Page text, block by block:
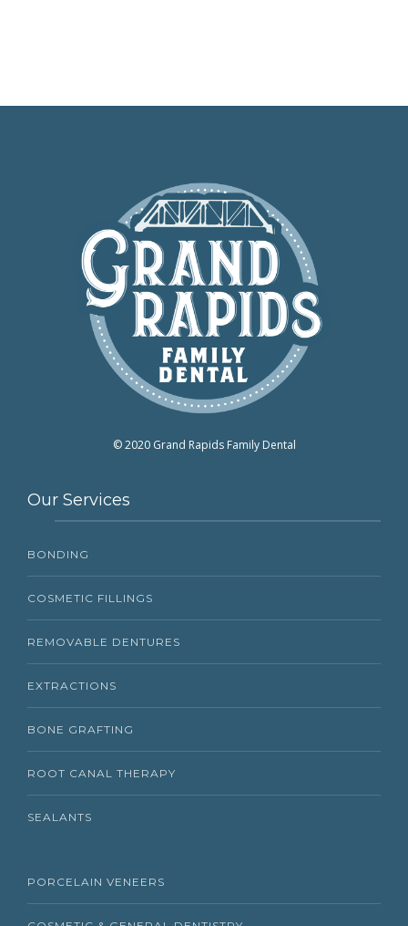
© 2020 Grand Rapids Family Dental
Our Services
BONDING
COSMETIC FILLINGS
REMOVABLE DENTURES
EXTRACTIONS
BONE GRAFTING
ROOT CANAL THERAPY
SEALANTS
PORCELAIN VENEERS